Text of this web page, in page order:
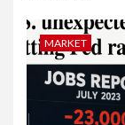
MARKET